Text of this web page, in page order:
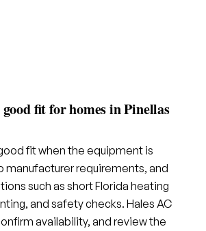
fit for homes in Pinellas
fit when the equipment is
requirements, and
such as short Florida heating
and safety checks. Hales AC
availability, and review the